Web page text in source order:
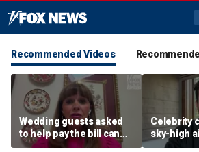
Recommended Videos
Wedding guests asked
to help pay the bill can
respond this way,
Celebrity
sky-high
prices